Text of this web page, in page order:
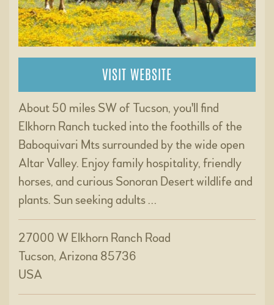
VISIT WEBSITE
About 50 miles SW of Tucson, you'll find
Elkhorn Ranch tucked into the foothills of the
Baboquivari Mts surrounded by the wide open
Altar Valley. Enjoy family hospitality, friendly
horses, and curious Sonoran Desert wildlife and
plants. Sun seeking adults …
27000 W Elkhorn Ranch Road
Tucson, Arizona 85736
USA